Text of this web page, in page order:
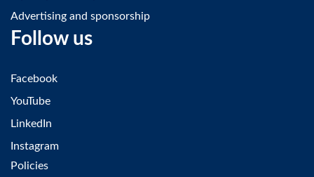
Advertising and sponsorship
Follow us
Facebook
YouTube
LinkedIn
Instagram
Policies